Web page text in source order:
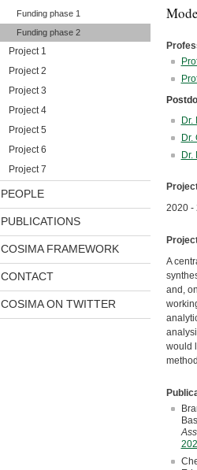
Funding phase 1
Funding phase 2
Project 1
Project 2
Project 3
Project 4
Project 5
Project 6
Project 7
PEOPLE
PUBLICATIONS
COSIMA FRAMEWORK
CONTACT
COSIMA ON TWITTER
Dr.
2020 -
A
and,
would